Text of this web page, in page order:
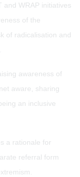
and WRAP initiatives
of the
of radicalisation and
awareness of
aware, sharing
an inclusive
a rationale for
referral form